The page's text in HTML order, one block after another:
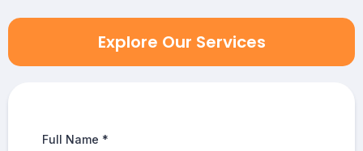
Explore Our Services
Full Name *